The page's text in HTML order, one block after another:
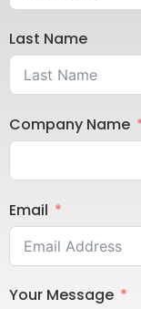
Last Name
Company Name
Email
Your Message